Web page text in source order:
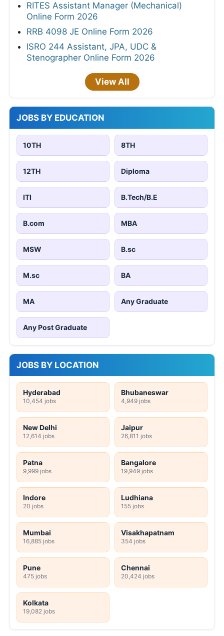
RITES Assistant Manager (Mechanical)
Online Form 2026
RRB 4098 JE Online Form 2026
ISRO 244 Assistant, JPA, UDC &
Stenographer Online Form 2026
View All
JOBS BY EDUCATION
10TH 8TH
12TH Diploma
ITI B.Tech/B.E
B.com MBA
MSW B.sc
M.sc BA
MA Any Graduate
Any Post Graduate
JOBS BY LOCATION
Hyderabad
10,454 jobs
Bhubaneswar
4,949 jobs
New Delhi
12,614 jobs
Jaipur
26,811 jobs
Patna
9,999 jobs
Bangalore
19,949 jobs
Indore
20 jobs
Ludhiana
155 jobs
Mumbai
16,885 jobs
Visakhapatnam
354 jobs
Pune
475 jobs
Chennai
20,424 jobs
Kolkata
19,082 jobs